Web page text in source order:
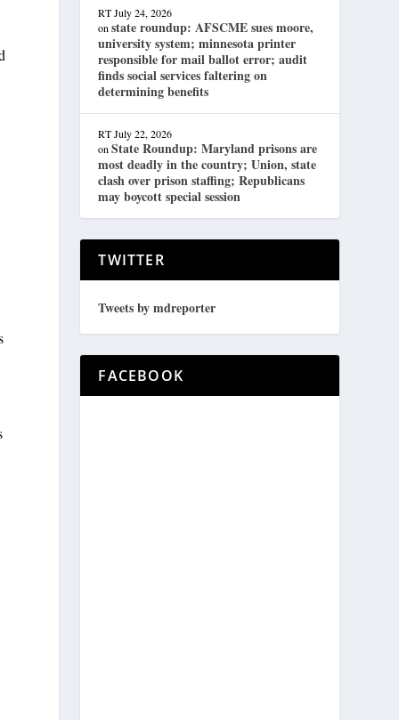
RT July 24, 2026
onstate roundup: AFSCME sues moore,
university system; minnesota printer
responsible for mail ballot error; audit
finds social services faltering on
determining benefits
RT July 22, 2026
onState Roundup: Maryland prisons are
most deadly in the country; Union, state
clash over prison staffing; Republicans
may boycott special session
TWITTER
Tweets by mdreporter
FACEBOOK